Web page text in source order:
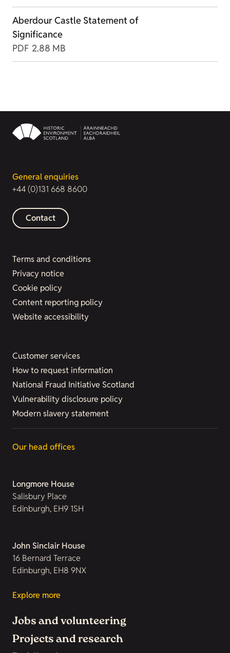
Aberdour Castle Statement of
Significance
PDF 2.88 MB
General enquiries
+44 (0)131 668 8600
Contact
Terms and conditions
Privacy notice
Cookie policy
Content reporting policy
Website accessibility
Customer services
How to request information
National Fraud Initiative Scotland
Vulnerability disclosure policy
Modern slavery statement
Our head offices
Longmore House
Salisbury Place
Edinburgh, EH9 1SH
John Sinclair House
16 Bernard Terrace
Edinburgh, EH8 9NX
Explore more
Jobs and volunteering
Projects and research